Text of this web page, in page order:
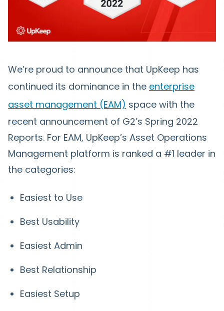
We’re proud to announce that UpKeep has
continued its dominance in the enterprise
asset management (EAM) space with the
recent announcement of G2’s Spring 2022
Reports. For EAM, UpKeep’s Asset Operations
Management platform is ranked a #1 leader in
the categories:
Easiest to Use
Best Usability
Easiest Admin
Best Relationship
Easiest Setup